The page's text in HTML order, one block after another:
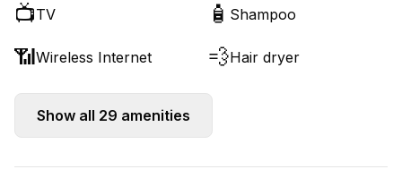
📺TV 🧴 Shampoo
📶Wireless Internet 💨Hair dryer
Show all 29 amenities